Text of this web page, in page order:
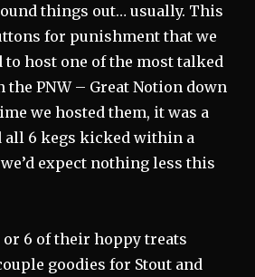
things out… usually. This
for punishment that we
to host one of the most talked
the PNW – Great Notion down
we hosted them, it was a
all 6 kegs kicked within a
expect nothing less this
or 6 of their hoppy treats
goodies for Stout and